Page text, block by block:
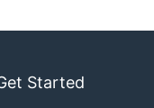
Started